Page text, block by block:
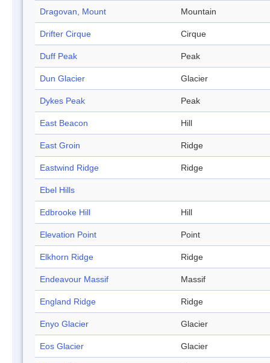
Dragovan, Mount Mountain
Drifter Cirque Cirque
Duff Peak Peak
Dun Glacier Glacier
Dykes Peak Peak
East Beacon Hill
East Groin Ridge
Eastwind Ridge Ridge
Ebel Hills
Edbrooke Hill Hill
Elevation Point Point
Elkhorn Ridge Ridge
Endeavour Massif Massif
England Ridge Ridge
Enyo Glacier Glacier
Eos Glacier Glacier